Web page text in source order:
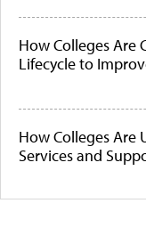
How Colleges Are
Lifecycle to
How Colleges Are
Services and